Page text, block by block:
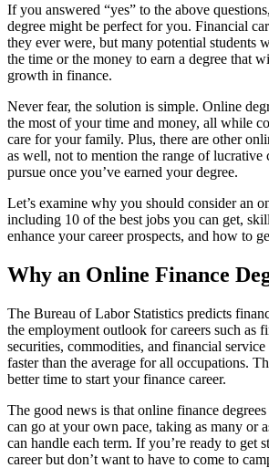
If you answered “yes” to the above
degree might be perfect for you. Financial
they ever were, but many potential students
the time or the money to earn a degree that
growth in finance.
Never fear, the solution is simple. Online
the most of your time and money, all while
care for your family. Plus, there are other
as well, not to mention the range of lucrative
pursue once you’ve earned your degree.
Let’s examine why you should consider an
including 10 of the best jobs you can get,
enhance your career prospects, and how to
Why an Online Finance
The Bureau of Labor Statistics predicts
the employment outlook for careers such as
securities, commodities, and financial
faster than the average for all occupations.
better time to start your finance career.
The good news is that online finance
can go at your own pace, taking as many or
can handle each term. If you’re ready to get
career but don’t want to have to come to